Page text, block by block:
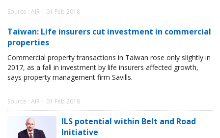
Source : AIR | 01 Feb 2018
Taiwan: Life insurers cut investment in commercial
properties
Commercial property transactions in Taiwan rose only slightly in
2017, as a fall in investment by life insurers affected growth,
says property management firm Savills.
Source : AIR | 01 Feb 2018
ILS potential within Belt and Road
Initiative